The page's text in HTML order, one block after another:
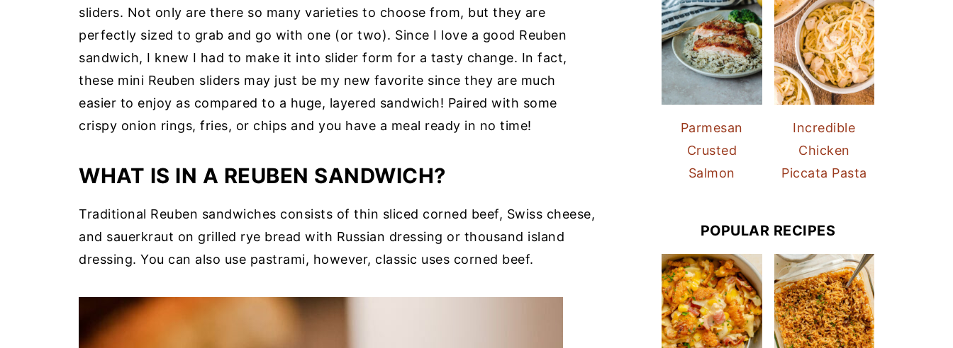
sliders. Not only are there so many varieties to choose from, but they are
perfectly sized to grab and go with one (or two). Since I love a good Reuben
sandwich, I knew I had to make it into slider form for a tasty change. In fact,
these mini Reuben sliders may just be my new favorite since they are much
easier to enjoy as compared to a huge, layered sandwich! Paired with some
crispy onion rings, fries, or chips and you have a meal ready in no time!
WHAT IS IN A REUBEN SANDWICH?
Traditional Reuben sandwiches consists of thin sliced corned beef, Swiss cheese,
and sauerkraut on grilled rye bread with Russian dressing or thousand island
dressing. You can also use pastrami, however, classic uses corned beef.
Parmesan
Crusted
Salmon
Incredible
Chicken
Piccata Pasta
POPULAR RECIPES